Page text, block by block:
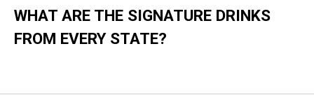
WHAT ARE THE SIGNATURE DRINKS
FROM EVERY STATE?